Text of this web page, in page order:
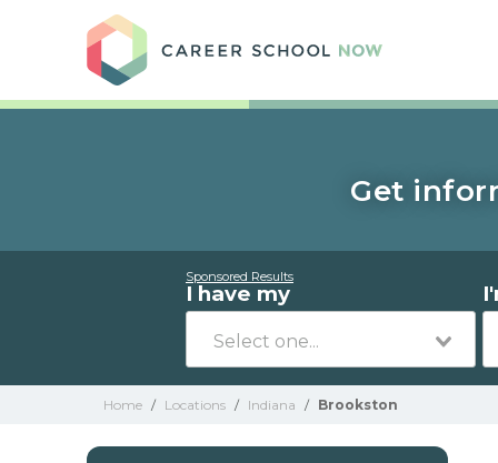
Get
Sponsored Results
I have my
Home / Locations / Indiana / Brookston